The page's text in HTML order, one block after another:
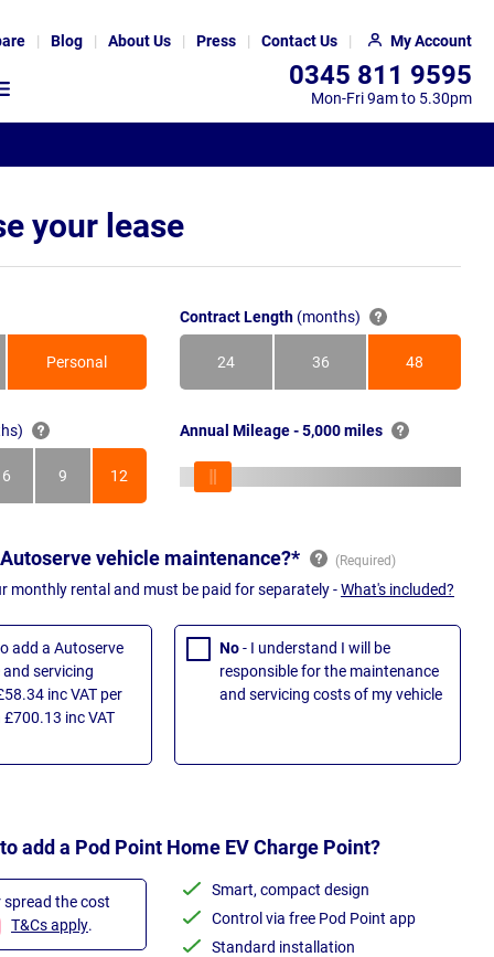
Blog About Us Press Contact Us My Account
0345 811 9595
Mon-Fri 9am to 5.30pm
your lease
Personal
Contract Length (months)
24
Months
36
Months
48
Months
6
Months
9
Months
12
Months
Annual Mileage - 5,000 miles
vehicle maintenance?*
monthly rental and must be paid for separately -What's included?
add a Autoserve
servicing
inc VAT per
inc VAT
No- I understand I will be
responsible for the maintenance
and servicing costs of my vehicle
add a Pod Point Home EV Charge Point?
spread the cost
T&Cs apply.
Smart, compact design
Control via free Pod Point app
Standard installation